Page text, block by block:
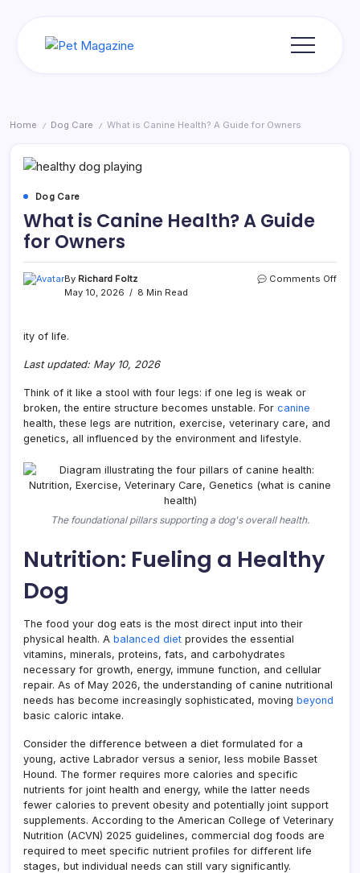
Home / Dog Care / What is Canine Health? A Guide for Owners
Dog Care
What is Canine Health? A Guide
for Owners
By Richard Foltz
May 10, 2026
8 Min Read
Comments Offon
ity of life.
Last updated: May 10, 2026
Think of it like a stool with four legs: if one leg is weak or
broken, the entire structure becomes unstable. For canine
health, these legs are nutrition, exercise, veterinary care, and
genetics, all influenced by the environment and lifestyle.
The foundational pillars supporting a dog's overall health.
Nutrition: Fueling a Healthy
Dog
The food your dog eats is the most direct input into their
physical health. A balanced diet provides the essential
vitamins, minerals, proteins, fats, and carbohydrates
necessary for growth, energy, immune function, and cellular
repair. As of May 2026, the understanding of canine nutritional
needs has become increasingly sophisticated, moving beyond
basic caloric intake.
Consider the difference between a diet formulated for a
young, active Labrador versus a senior, less mobile Basset
Hound. The former requires more calories and specific
nutrients for joint health and energy, while the latter needs
fewer calories to prevent obesity and potentially joint support
supplements. According to the American College of Veterinary
Nutrition (ACVN) 2025 guidelines, commercial dog foods are
required to meet specific nutrient profiles for different life
stages, but individual needs can still vary significantly.